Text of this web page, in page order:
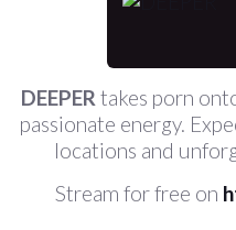
DEEPER takes porn
passionate energy.
locations and
Stream for free on